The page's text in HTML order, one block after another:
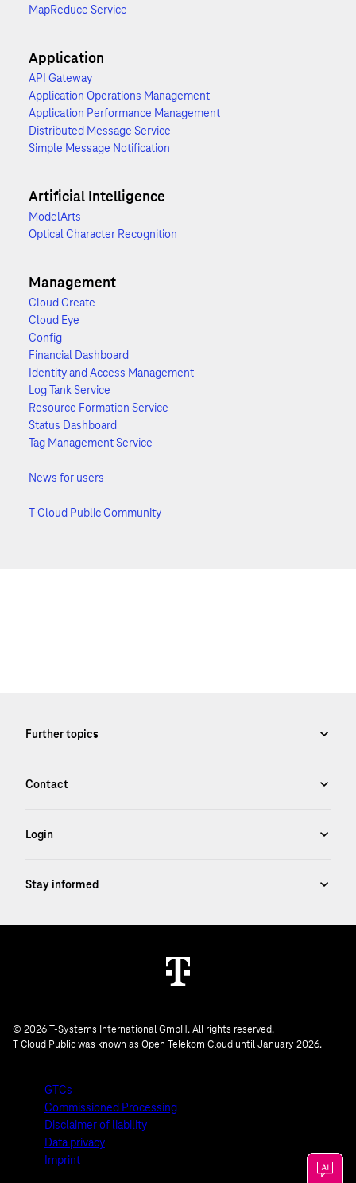
MapReduce Service
Application
API Gateway
Application Operations Management
Application Performance Management
Distributed Message Service
Simple Message Notification
Artificial Intelligence
ModelArts
Optical Character Recognition
Management
Cloud Create
Cloud Eye
Config
Financial Dashboard
Identity and Access Management
Log Tank Service
Resource Formation Service
Status Dashboard
Tag Management Service
News for users
T Cloud Public Community
© 2026 T-Systems International GmbH. All rights reserved.
T Cloud Public was known as Open Telekom Cloud until January 2026.
GTCs
Commissioned Processing
Disclaimer of liability
Data privacy
Imprint